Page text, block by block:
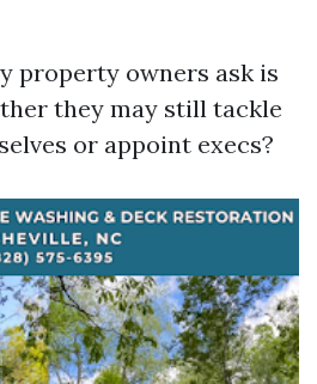
property owners ask is
they may still tackle
or appoint execs?